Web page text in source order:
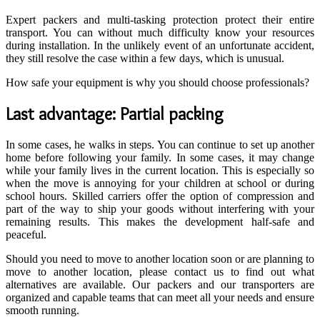
Expert packers and multi-tasking protection protect their entire
transport. You can without much difficulty know your resources
during installation. In the unlikely event of an unfortunate accident,
they still resolve the case within a few days, which is unusual.
How safe your equipment is why you should choose professionals?
Last advantage: Partial packing
In some cases, he walks in steps. You can continue to set up another
home before following your family. In some cases, it may change
while your family lives in the current location. This is especially so
when the move is annoying for your children at school or during
school hours. Skilled carriers offer the option of compression and
part of the way to ship your goods without interfering with your
remaining results. This makes the development half-safe and
peaceful.
Should you need to move to another location soon or are planning to
move to another location, please contact us to find out what
alternatives are available. Our packers and our transporters are
organized and capable teams that can meet all your needs and ensure
smooth running.